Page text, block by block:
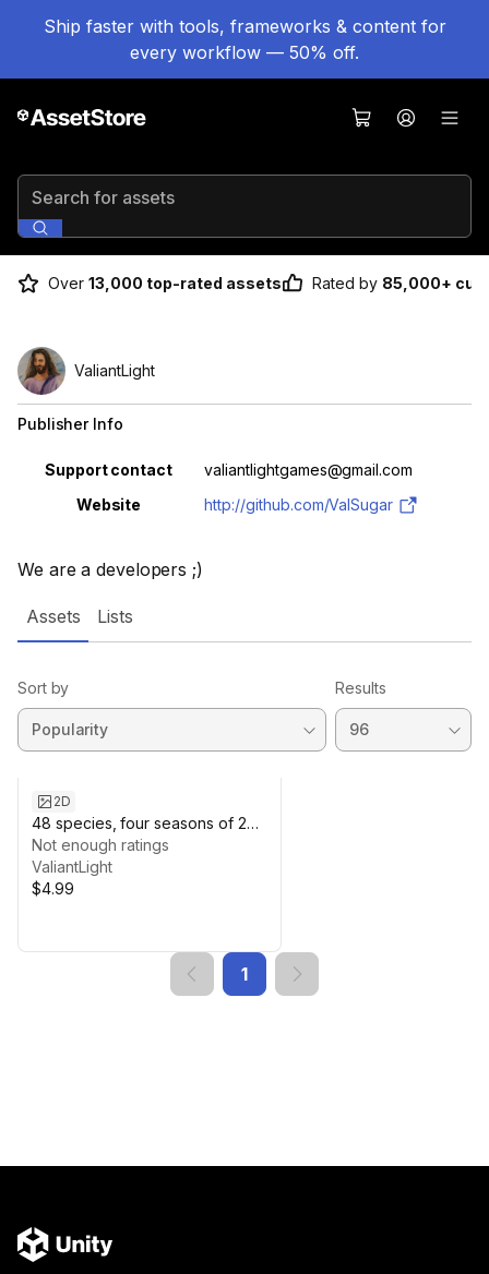
Ship faster with tools, frameworks & content for
every workflow — 50% off.
Search for assets
Over 13,000 top-rated assets Rated by 85,000+
We are a developers ;)
ValiantLight
Publisher Info
Property Value
Support contact
valiantlightgames@gmail.com
Website
http://github.com/ValSugar
Assets Lists
Sort by Results
2D
48 species, four seasons of 2D
Pixel Trees Black and White
(High Resolution)
Not enough ratings
ValiantLight
$4.99
1